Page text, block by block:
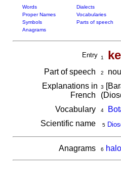
Words Dialects
Proper Names
Vocabularies
Symbols
Parts of speech
Anagrams
Entry 1
Part of speech 2
Explanations in
French
3
Vocabulary
4
Scientific name
5
Anagrams 6